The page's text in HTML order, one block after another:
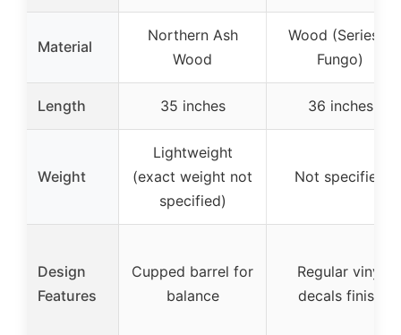
Material
Northern Ash
Wood
Wood (Series 3
Fungo)
Length 35 inches 36 inches
Weight
Lightweight
(exact weight not
specified)
Not specified
Design
Features
Cupped barrel for
balance
Regular vinyl
decals finish